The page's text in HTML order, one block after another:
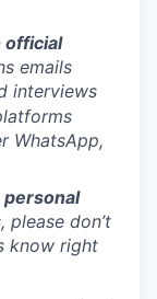
official
emails
interviews
WhatsApp,
personal
please don’t
know right